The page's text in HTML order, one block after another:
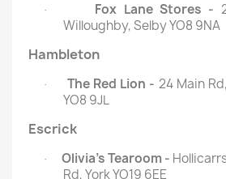
· Fox Lane Stores -
Willoughby, Selby YO8 9NA
Hambleton
· The Red Lion - 24 Main
YO8 9JL
Escrick
· Olivia’s Tearoom -
Rd, York YO19 6EE